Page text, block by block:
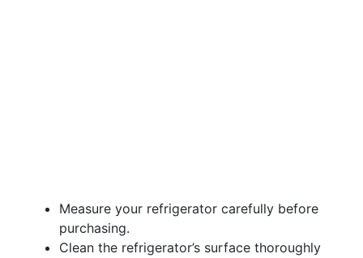
Measure your refrigerator carefully before
purchasing.
Clean the refrigerator’s surface thoroughly